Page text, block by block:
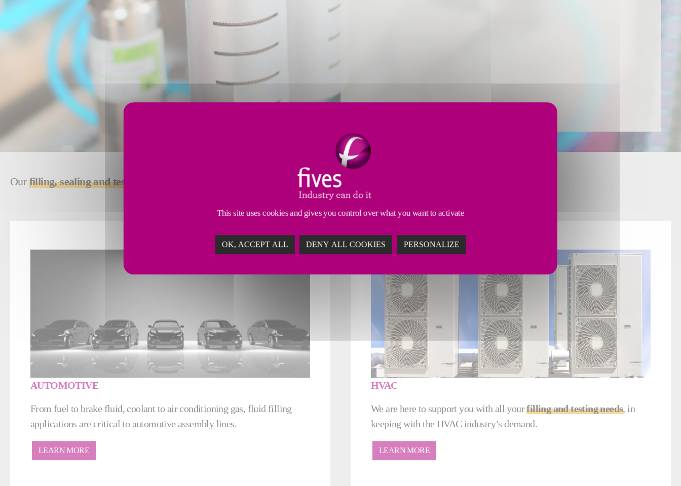
Our filling, sealing and testing solutions deliver, with precision performance and enhanced efficiency for
AUTOMOTIVE
From fuel to brake fluid, coolant to air conditioning gas, fluid filling
applications are critical to automotive assembly lines.
LEARN MORE
HVAC
We are here to support you with all yourfilling and testing needs, in
keeping with the HVAC industry’s demand.
LEARN MORE
This site uses cookies and gives you control over what you want to activate
OK, ACCEPT ALL DENY ALL COOKIES PERSONALIZE